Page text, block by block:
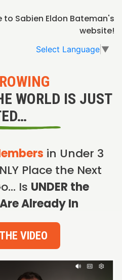
to Sabien Eldon Bateman's
website!
Select Language ▼
WORLD IS JUST
in Under 3
Place the Next
Is UNDER the
Already In
VIDEO